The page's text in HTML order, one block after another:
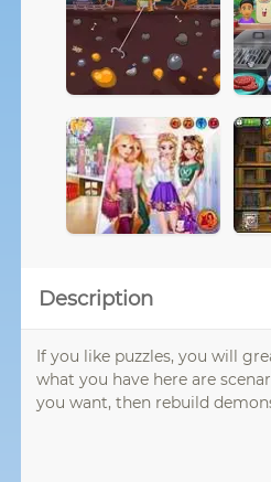
Description
If you like puzzles, you will
what you have here are
you want, then rebuild